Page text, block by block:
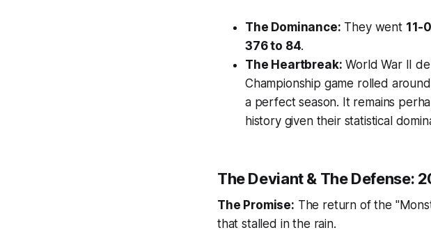
The Dominance: They went 11-0
376 to 84.
The Heartbreak: World War II
Championship game rolled
a perfect season. It remains
history given their statistical
The Deviant & The Defense:
The Promise: The return of the
that stalled in the rain.